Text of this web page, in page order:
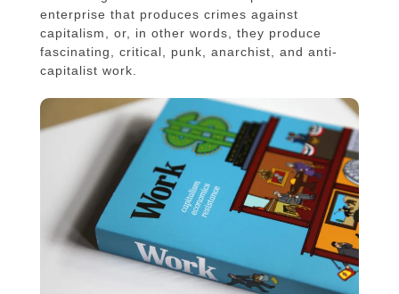
enterprise that produces crimes against
capitalism, or, in other words, they produce
fascinating, critical, punk, anarchist, and anti-
capitalist work.